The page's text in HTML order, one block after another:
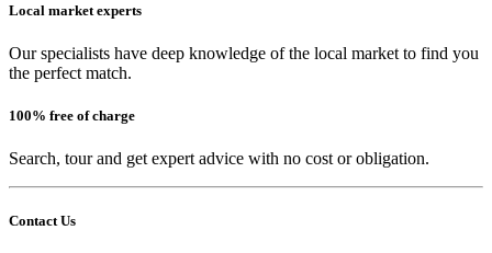
Local market experts
Our specialists have deep knowledge of the local market to find you
the perfect match.
100% free of charge
Search, tour and get expert advice with no cost or obligation.
Contact Us